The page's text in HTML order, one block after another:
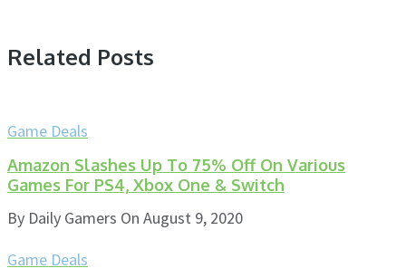
Related Posts
Game Deals
Amazon Slashes Up To 75% Off On Various
Games For PS4, Xbox One & Switch
By Daily Gamers On August 9, 2020
Game Deals